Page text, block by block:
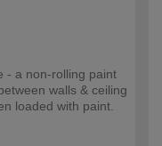
- a non-rolling paint
walls & ceiling
loaded with paint.